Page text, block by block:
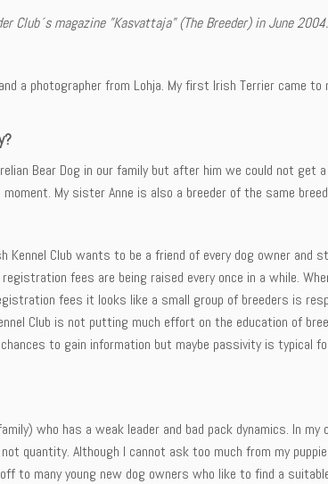
Club´s magazine ”Kasvattaja” (The Breeder) in June 2004.
a photographer from Lohja. My first Irish Terrier came
Bear Dog in our family but after him we could not get
My sister Anne is also a breeder of the same
Kennel Club wants to be a friend of every dog owner and
fees are being raised every once in a while.
fees it looks like a small group of breeders is
Club is not putting much effort on the education of
to gain information but maybe passivity is typical
who has a weak leader and bad pack dynamics. In my
quantity. Although I cannot ask too much from my
to many young new dog owners who like to find a